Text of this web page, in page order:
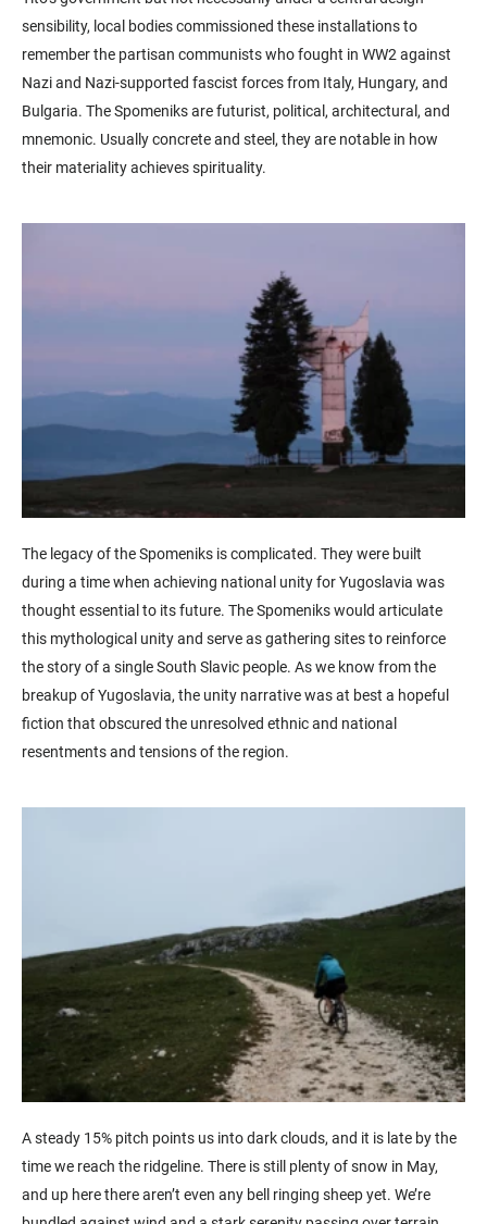
sensibility, local bodies commissioned these installations to
remember the partisan communists who fought in WW2 against
Nazi and Nazi-supported fascist forces from Italy, Hungary, and
Bulgaria. The Spomeniks are futurist, political, architectural, and
mnemonic. Usually concrete and steel, they are notable in how
their materiality achieves spirituality.
The legacy of the Spomeniks is complicated. They were built
during a time when achieving national unity for Yugoslavia was
thought essential to its future. The Spomeniks would articulate
this mythological unity and serve as gathering sites to reinforce
the story of a single South Slavic people. As we know from the
breakup of Yugoslavia, the unity narrative was at best a hopeful
fiction that obscured the unresolved ethnic and national
resentments and tensions of the region.
A steady 15% pitch points us into dark clouds, and it is late by the
time we reach the ridgeline. There is still plenty of snow in May,
and up here there aren’t even any bell ringing sheep yet. We’re